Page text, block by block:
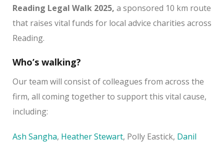
Reading Legal Walk 2025, a sponsored 10 km route
that raises vital funds for local advice charities across
Reading.
Who’s walking?
Our team will consist of colleagues from across the
firm, all coming together to support this vital cause,
including:
Ash Sangha, Heather Stewart, Polly Eastick, Danil